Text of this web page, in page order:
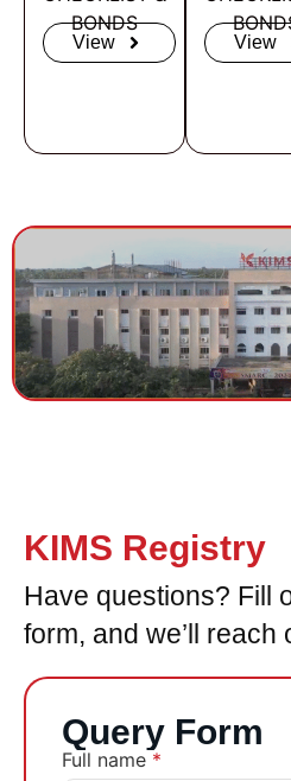
BONDS
View View
KIMS Registry
Have questions? Fill
form, and we’ll reach
Query Form
Full name *